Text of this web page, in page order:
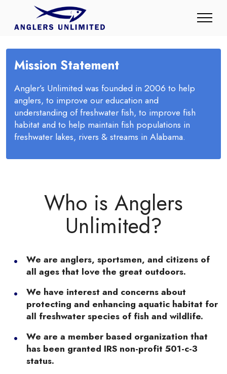
Mission Statement
Angler’s Unlimited was founded in 2006 to help
anglers, to improve our education and
understanding of freshwater fish, to improve fish
habitat and to help maintain fish populations in
freshwater lakes, rivers & streams in Alabama.
Who is Anglers
Unlimited?
We are anglers, sportsmen, and citizens of
all ages that love the great outdoors.
We have interest and concerns about
protecting and enhancing aquatic habitat for
all freshwater species of fish and wildlife.
We are a member based organization that
has been granted IRS non-profit 501-c-3
status.